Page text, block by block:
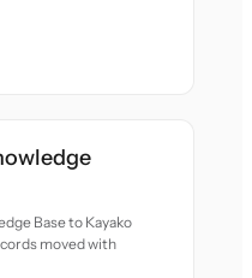
Base to Kayako
moved with